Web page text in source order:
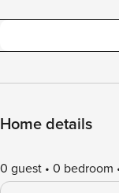
Home details
0 guest 0 bedroom